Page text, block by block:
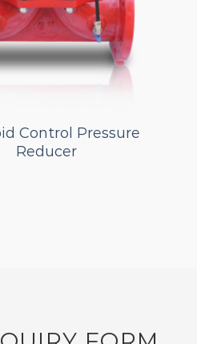
Control Pressure
Reducer